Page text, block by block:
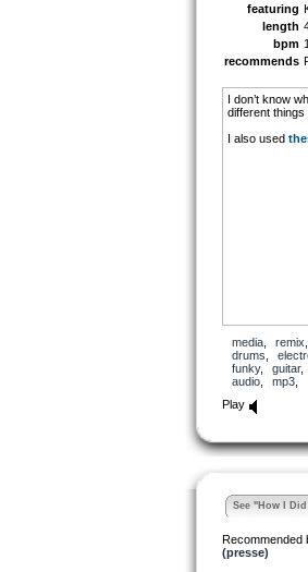
featuring
length
bpm
recommends
I don’t know
different things
I also used
media, remix
drums
funky, guitar
audio, mp3
Play
See "How I
Recommended
(presse)